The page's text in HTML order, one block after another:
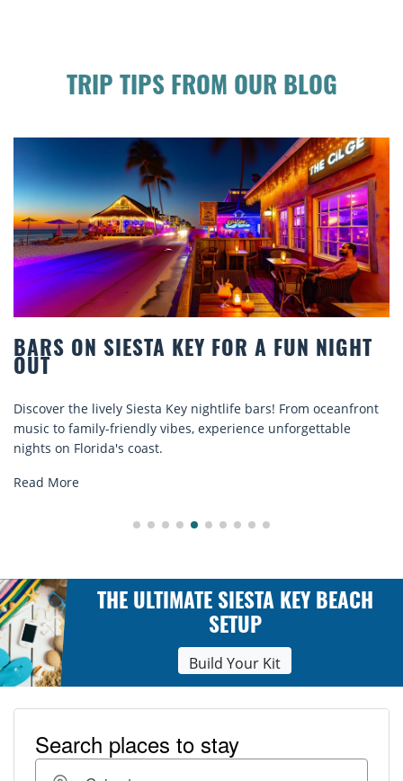
TRIP TIPS FROM OUR BLOG
A FUN NIGHT
From oceanfront
unforgettable
BEACH CHAIR RENTALS
Discover comfort by the sea with
rentals. Relax in style, enjoy hassle-
THE ULTIMATE SIESTA KEY BEACH
SETUP
Build Your Kit